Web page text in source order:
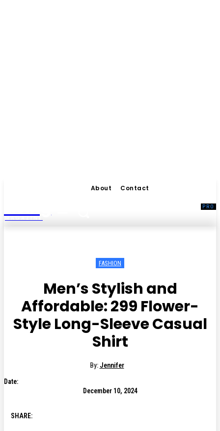
About Contact
MAGAZINE
FASHION
Men’s Stylish and
Affordable: ₹299 Flower-
Style Long-Sleeve Casual
Shirt
By: Jennifer
Date:
December 10, 2024
SHARE: